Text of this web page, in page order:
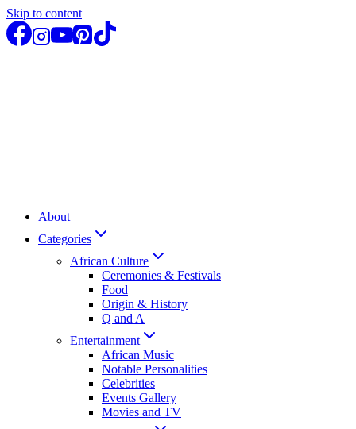
Skip to content
About
Categories
African Culture
Ceremonies & Festivals
Food
Origin & History
Q and A
Entertainment
African Music
Notable Personalities
Celebrities
Events Gallery
Movies and TV